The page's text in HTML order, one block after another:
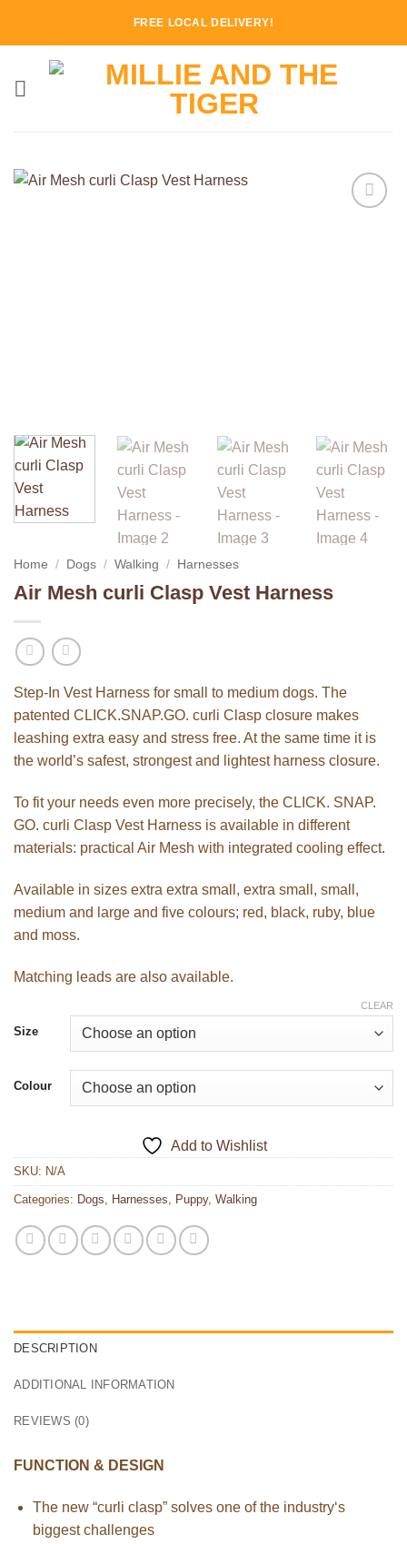
FREE LOCAL DELIVERY!
Home / Dogs / Walking / Harnesses
Air Mesh curli Clasp Vest Harness
Step-In Vest Harness for small to medium dogs. The
patented CLICK.SNAP.GO. curli Clasp closure makes
leashing extra easy and stress free. At the same time it is
the world’s safest, strongest and lightest harness closure.
To fit your needs even more precisely, the CLICK. SNAP.
GO. curli Clasp Vest Harness is available in different
materials: practical Air Mesh with integrated cooling effect.
Available in sizes extra extra small, extra small, small,
medium and large and five colours; red, black, ruby, blue
and moss.
Matching leads are also available.
Size
Colour
CLEAR
Add to Wishlist
SKU: N/A
Categories: Dogs, Harnesses, Puppy, Walking
DESCRIPTION
ADDITIONAL INFORMATION
REVIEWS (0)
FUNCTION & DESIGN
The new “curli clasp” solves one of the industry‘s
biggest challenges